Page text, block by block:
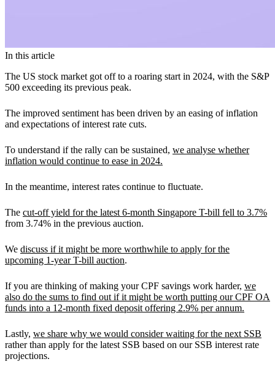
In this article
The US stock market got off to a roaring start in 2024, with the S&P
500 exceeding its previous peak.
The improved sentiment has been driven by an easing of inflation
and expectations of interest rate cuts.
To understand if the rally can be sustained, we analyse whether
inflation would continue to ease in 2024.
In the meantime, interest rates continue to fluctuate.
The cut-off yield for the latest 6-month Singapore T-bill fell to 3.7%
from 3.74% in the previous auction.
We discuss if it might be more worthwhile to apply for the
upcoming 1-year T-bill auction.
If you are thinking of making your CPF savings work harder, we
also do the sums to find out if it might be worth putting our CPF OA
funds into a 12-month fixed deposit offering 2.9% per annum.
Lastly, we share why we would consider waiting for the next SSB
rather than apply for the latest SSB based on our SSB interest rate
projections.